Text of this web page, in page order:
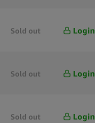
Sold out Login
Sold out Login
Sold out Login